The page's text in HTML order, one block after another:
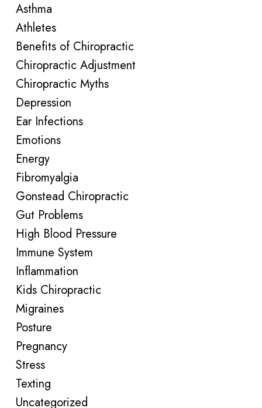
Asthma
Athletes
Benefits of Chiropractic
Chiropractic Adjustment
Chiropractic Myths
Depression
Ear Infections
Emotions
Energy
Fibromyalgia
Gonstead Chiropractic
Gut Problems
High Blood Pressure
Immune System
Inflammation
Kids Chiropractic
Migraines
Posture
Pregnancy
Stress
Texting
Uncategorized